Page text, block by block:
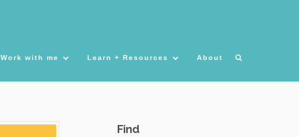
Work with me Learn + Resources About
Find